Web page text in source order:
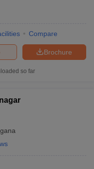
Compare
Brochure
so far